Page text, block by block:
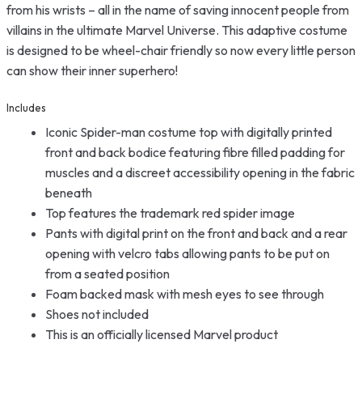
from his wrists – all in the name of saving innocent people from
villains in the ultimate Marvel Universe. This adaptive costume
is designed to be wheel-chair friendly so now every little person
can show their inner superhero!
Includes
Iconic Spider-man costume top with digitally printed
front and back bodice featuring fibre filled padding for
muscles and a discreet accessibility opening in the fabric
beneath
Top features the trademark red spider image
Pants with digital print on the front and back and a rear
opening with velcro tabs allowing pants to be put on
from a seated position
Foam backed mask with mesh eyes to see through
Shoes not included
This is an officially licensed Marvel product